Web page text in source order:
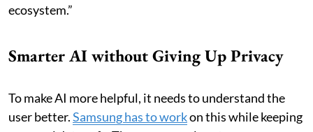
ecosystem.”
Smarter AI without Giving Up Privacy
To make AI more helpful, it needs to understand the
user better.Samsung has to workon this while keeping